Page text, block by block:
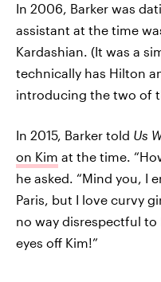
In 2006, Barker was
assistant at the time
Kardashian. (It was a
technically has Hilton
introducing the two of
In 2015, Barker told Us
on Kim at the time.
he asked. “Mind you, I
Paris, but I love curvy
no way disrespectful to
eyes off Kim!”